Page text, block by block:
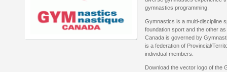
gymnastics programming.
Gymnastics is a multi-discipline
foundation sport and the other
Canada is governed by
is a federation of Provincial/
individual members.
Download the vector logo of the